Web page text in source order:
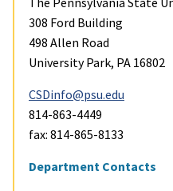
308 Ford Building
498 Allen Road
University Park, PA 16802
CSDinfo@psu.edu
814-863-4449
fax: 814-865-8133
Department Contacts